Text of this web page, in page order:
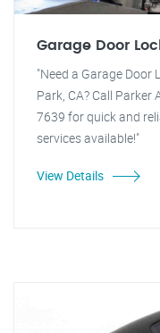
Garage Door
"Need a Garage Door
Park, CA? Call
7639 for quick and
services available!"
View Details